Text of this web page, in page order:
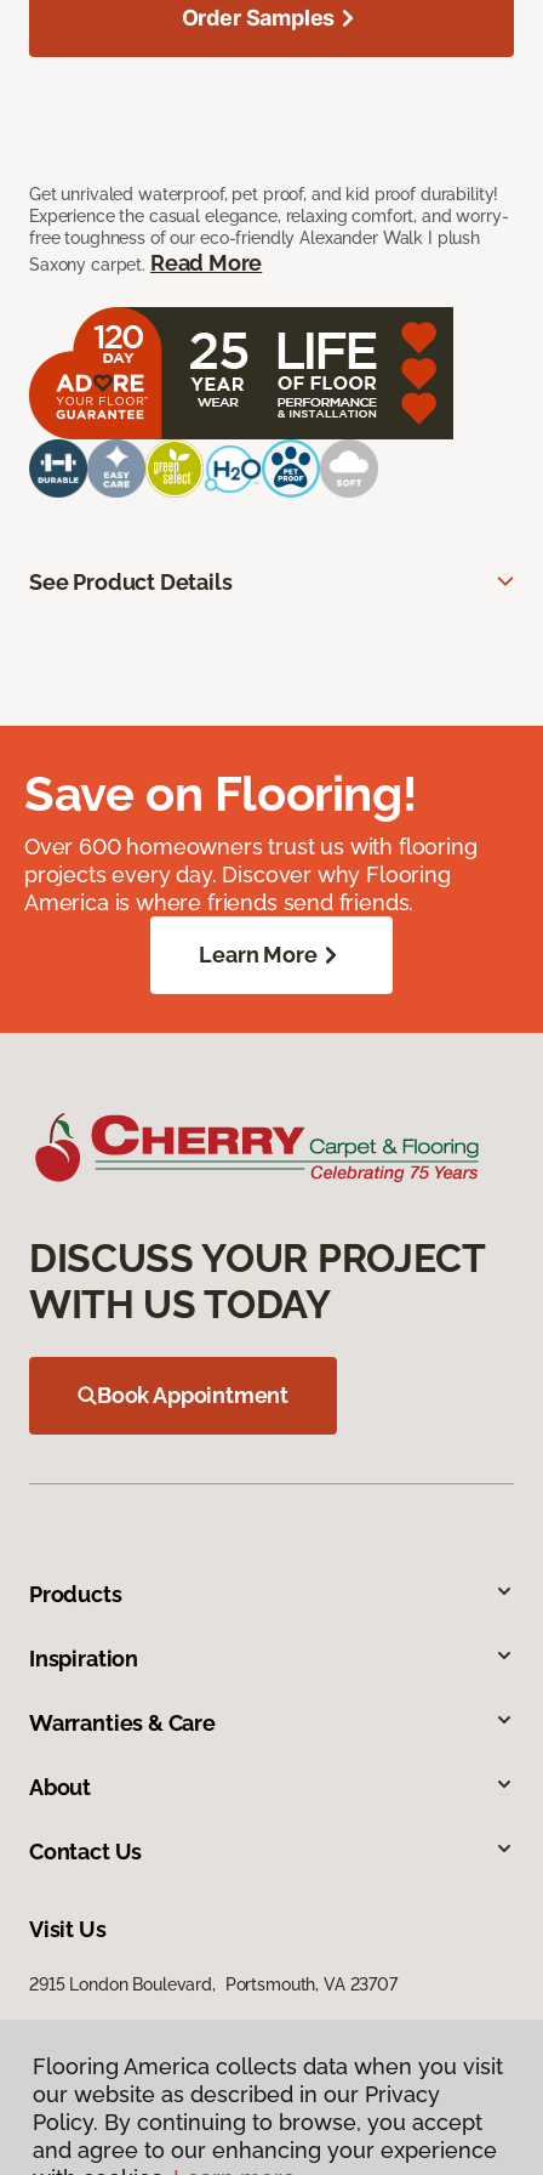
Get unrivaled waterproof, pet proof, and kid proof durability!
Experience the casual elegance, relaxing comfort, and worry-
free toughness of our eco-friendly Alexander Walk I plush
Saxony carpet. Read More
Order Samples
See Product Details
Save on Flooring!
Over 600 homeowners trust us with flooring
projects every day. Discover why Flooring
America is where friends send friends.
Learn More
DISCUSS YOUR PROJECT
WITH US TODAY
Book Appointment
Products
Inspiration
Warranties & Care
About
Contact Us
Visit Us
2915 London Boulevard, Portsmouth, VA 23707
Flooring America collects data when you visit
our website as described in our Privacy
Policy. By continuing to browse, you accept
and agree to our enhancing your experience